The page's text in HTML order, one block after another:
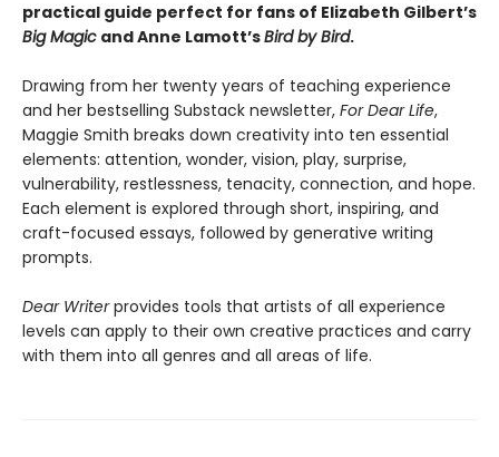
practical guide perfect for fans of Elizabeth Gilbert’s
Big Magic and Anne Lamott’sBird by Bird.
Drawing from her twenty years of teaching experience
and her bestselling Substack newsletter, For Dear Life,
Maggie Smith breaks down creativity into ten essential
elements: attention, wonder, vision, play, surprise,
vulnerability, restlessness, tenacity, connection, and hope.
Each element is explored through short, inspiring, and
craft-focused essays, followed by generative writing
prompts.
Dear Writerprovides tools that artists of all experience
levels can apply to their own creative practices and carry
with them into all genres and all areas of life.